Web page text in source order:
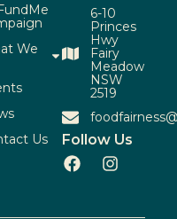
We
Us
6-10
Princes
Hwy
Fairy
Meadow
NSW
2519
Follow Us